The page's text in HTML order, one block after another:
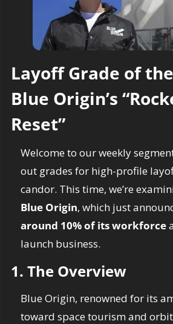
Layoff Grade of
Blue Origin’s
Reset”
Welcome to our weekly
out grades for high-profile
Blue Origin, which just
around 10% of its workforce
launch business.
1. The Overview
Blue Origin, renowned for its
toward space tourism and